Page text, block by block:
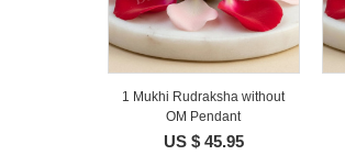
1 Mukhi Rudraksha without
OM Pendant
US $ 45.95